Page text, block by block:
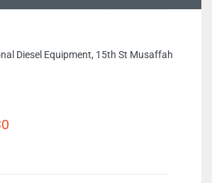
Diesel Equipment, 15th St Musaffah